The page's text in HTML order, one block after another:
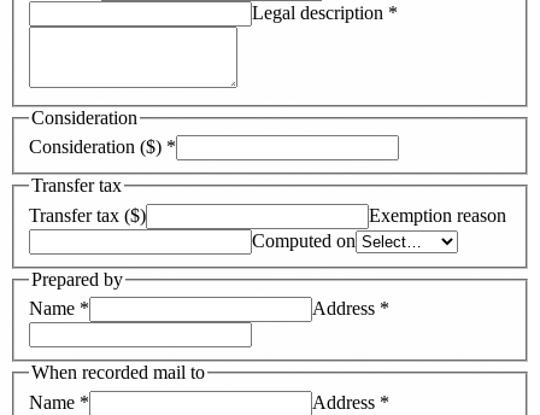
Legal description *
Consideration
Consideration ($) *
Transfer tax
Transfer tax ($)
Exemption reason
Computed on
Prepared by
Name * Address *
When recorded mail to
Name * Address *